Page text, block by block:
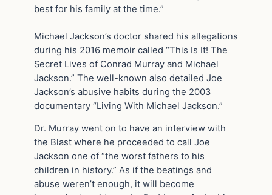
best for his family at the time.”
Michael Jackson’s doctor shared his allegations
during his 2016 memoir called “This Is It! The
Secret Lives of Conrad Murray and Michael
Jackson.” The well-known also detailed Joe
Jackson’s abusive habits during the 2003
documentary “Living With Michael Jackson.”
Dr. Murray went on to have an interview with
the Blast where he proceeded to call Joe
Jackson one of “the worst fathers to his
children in history.” As if the beatings and
abuse weren’t enough, it will become